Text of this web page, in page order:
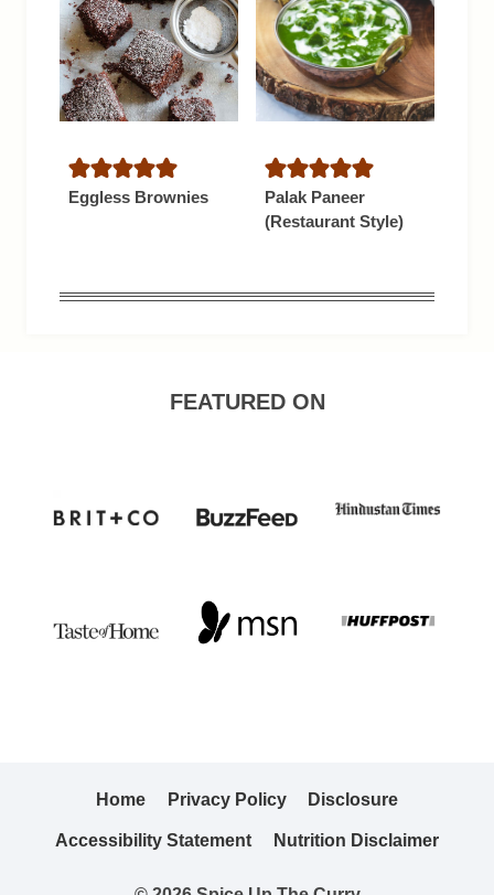
Eggless Brownies
Palak Paneer
(Restaurant Style)
FEATURED ON
Home Privacy Policy Disclosure
Accessibility Statement Nutrition Disclaimer